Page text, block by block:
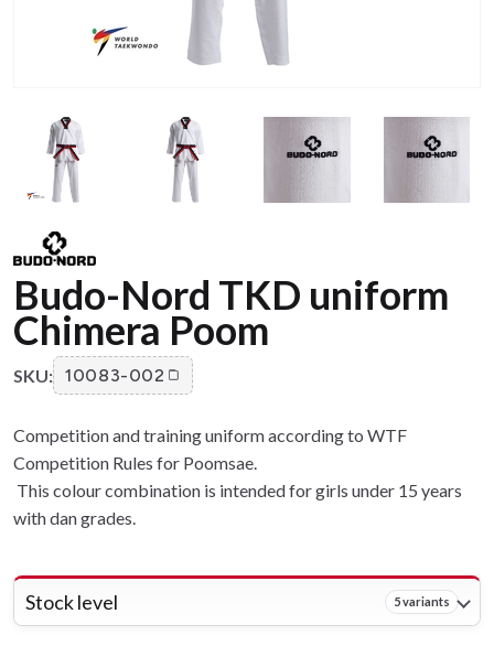
Budo-Nord TKD uniform
Chimera Poom
SKU: 10083-002
Competition and training uniform according to WTF
Competition Rules for Poomsae.
This colour combination is intended for girls under 15 years
with dan grades.
Stock level 5 variants